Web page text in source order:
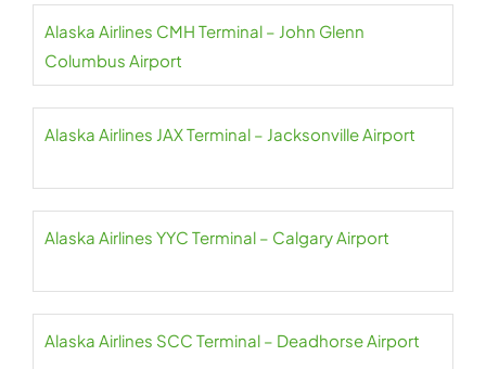
Alaska Airlines CMH Terminal – John Glenn
Columbus Airport
Alaska Airlines JAX Terminal – Jacksonville Airport
Alaska Airlines YYC Terminal – Calgary Airport
Alaska Airlines SCC Terminal – Deadhorse Airport